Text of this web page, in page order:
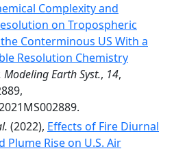
Complexity and
on Tropospheric
Conterminous US With a
Resolution Chemistry
Modeling Earth Syst., 14,
(2022), Effects of Fire Diurnal
Plume Rise on U.S. Air